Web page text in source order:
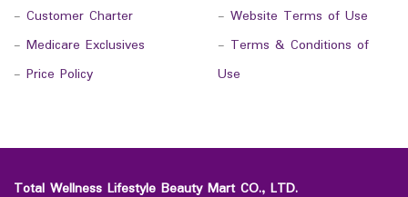
- Customer Charter
- Medicare Exclusives
- Price Policy
- Website Terms of Use
- Terms & Conditions of
Use
Total Wellness Lifestyle Beauty Mart CO., LTD.